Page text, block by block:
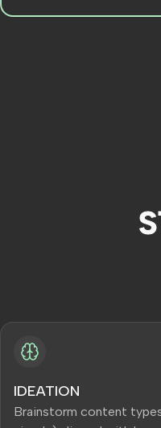
IDEATION
Brainstorm content